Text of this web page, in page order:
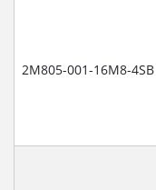
2M805-001-16M8-4SB